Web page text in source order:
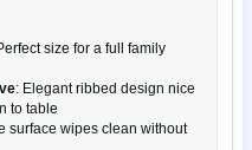
size for a full family
: Elegant ribbed design nice
to table
surface wipes clean without